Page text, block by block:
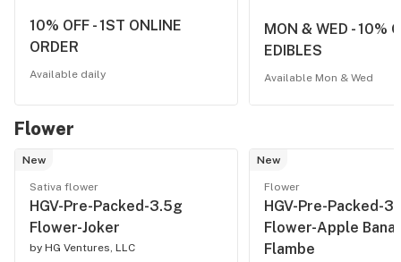
10% OFF - 1ST ONLINE
ORDER
Available daily
MON & WED - 10%
EDIBLES
Available Mon & Wed
Flower
New
Sativa flower
HGV-Pre-Packed-3.5g
Flower-Joker
by HG Ventures, LLC
New
Flower
HGV-Pre-Packed-
Flower-Apple
Flambe